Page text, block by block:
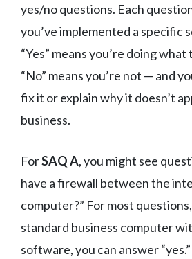
yes/no questions. Each
you’ve implemented a specific
“Yes” means you’re doing
“No” means you’re not — and
fix it or explain why it doesn’t
business.
ForSAQ A, you might see
have a firewall between the
computer?” For most
standard business computer
software, you can answer